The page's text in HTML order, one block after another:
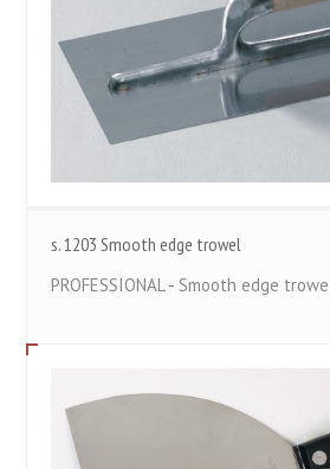
s. 1203 Smooth edge trowel
PROFESSIONAL - Smooth edge